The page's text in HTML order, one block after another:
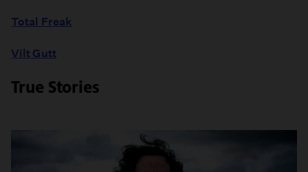
Total Freak
Vilt Gutt
True Stories